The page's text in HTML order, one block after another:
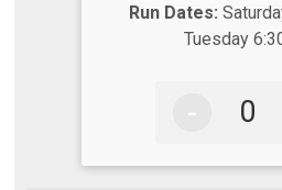
Run Dates:
Tuesday
-